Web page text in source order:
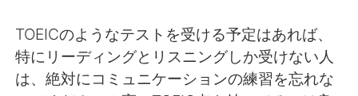
繁體中文 Español
TOEICのようなテストを受ける予定はあれば、
特にリーディングとリスニングしか受けない人
は、絶対にコミュニケーションの練習を忘れな